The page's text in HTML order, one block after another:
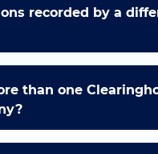
recorded by a
than one